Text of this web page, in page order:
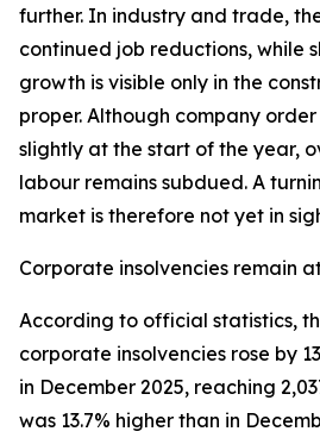
further. In industry and trade,
continued job reductions, while
growth is visible only in the
proper. Although company
slightly at the start of the year,
labour remains subdued. A
market is therefore not yet in
Corporate insolvencies remain
According to official statistics,
corporate insolvencies rose by
in December 2025, reaching
was 13.7% higher than in